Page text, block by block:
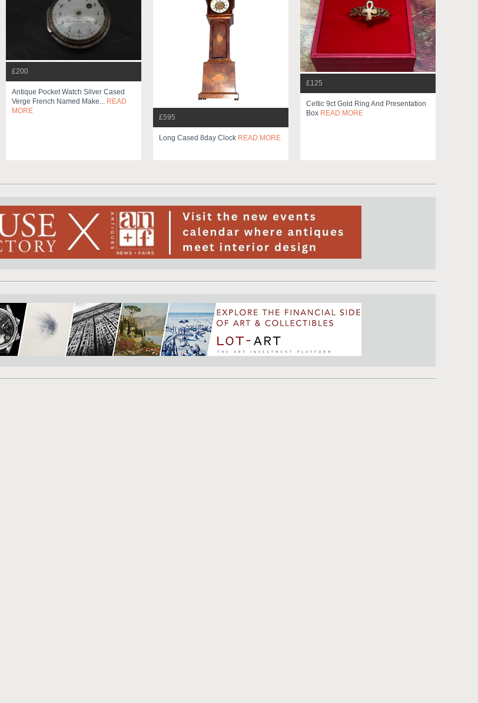
£200
Antique Pocket Watch Silver Cased
Verge French Named Make... READ
MORE
£595
Long Cased 8day Clock READ MORE
£125
Celtic 9ct Gold Ring And Presentation
Box READ MORE